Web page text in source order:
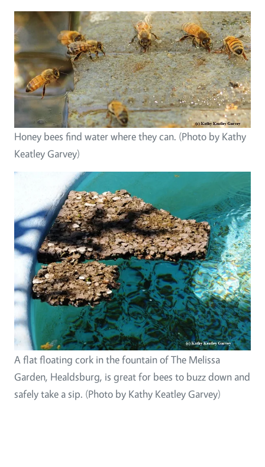
Honey bees find water where they can. (Photo by Kathy
Keatley Garvey)
A flat floating cork in the fountain of The Melissa
Garden, Healdsburg, is great for bees to buzz down and
safely take a sip. (Photo by Kathy Keatley Garvey)